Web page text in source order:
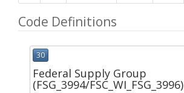
Code Definitions
30
Federal Supply Group
(FSG_3994/FSC_WI_FSG_3996)